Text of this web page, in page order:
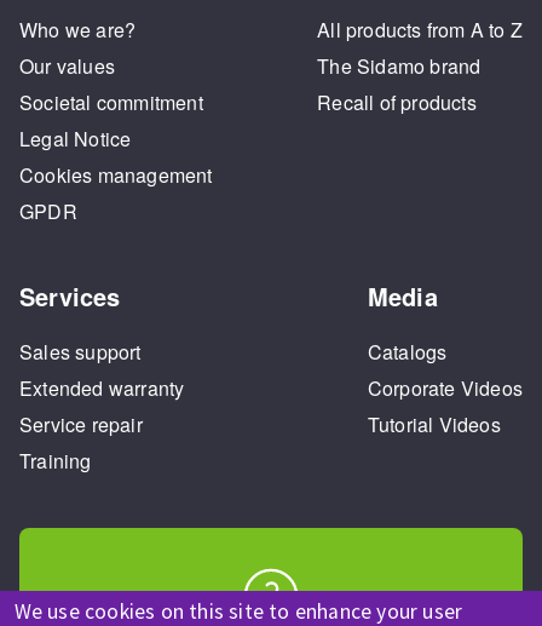
We use cookies on this site to enhance your user
Who we are?
Our values
Societal commitment
Legal Notice
Cookies management
GPDR
All products from A to Z
The Sidamo brand
Recall of products
Services
Sales support
Extended warranty
Service repair
Training
Media
Catalogs
Corporate Videos
Tutorial Videos